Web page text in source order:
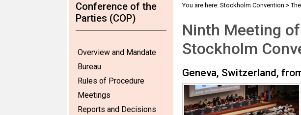
Conference of the
Parties (COP)
Overview and Mandate
Bureau
Rules of Procedure
Meetings
Reports and Decisions
You are here: Stockholm Convention >
Ninth Meeting
Stockholm
Geneva, Switzerland,